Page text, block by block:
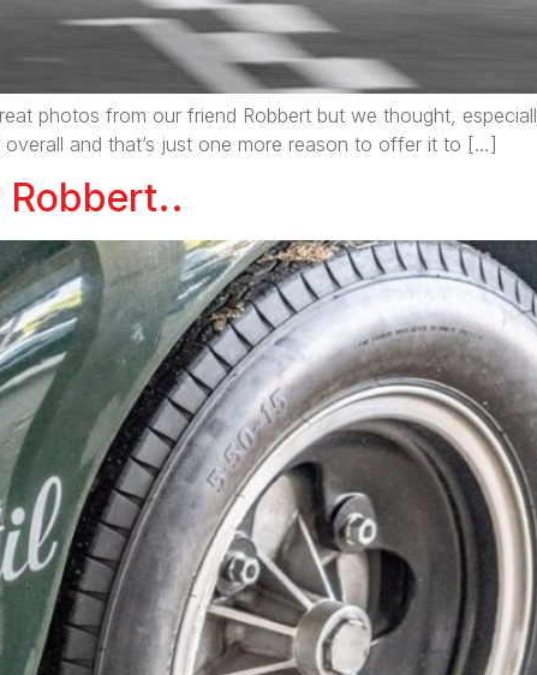
photos from our friend Robbert but we thought,
and that’s just one more reason to offer it to […]
Robbert..